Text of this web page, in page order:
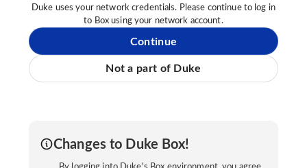
Duke uses your network credentials. Please continue to log in
to Box using your network account.
Continue
Not a part of Duke
Changes to Duke Box!